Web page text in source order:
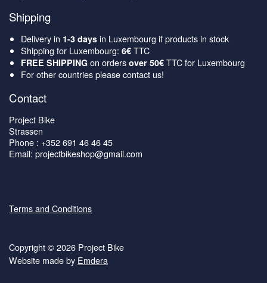
Shipping
Delivery in 1-3 days in Luxembourg if products in stock
Shipping for Luxembourg: 6€ TTC
FREE SHIPPING on orders over 50€ TTC for Luxembourg
For other countries please contact us!
Contact
Project Bike
Strassen
Phone : +352 691 46 46 45
Email: projectbikeshop@gmail.com
Terms and Conditions
Copyright © 2026 Project Bike
Website made by Emdera